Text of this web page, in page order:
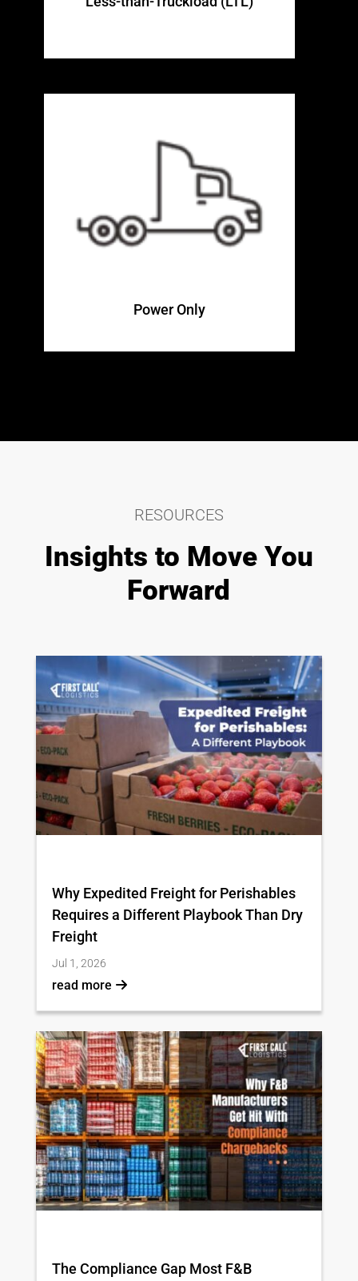
Power Only
RESOURCES
Insights to Move You
Forward
Why Expedited Freight for Perishables
Requires a Different Playbook Than Dry
Freight
Jul 1, 2026
read more
The Compliance Gap Most F&B